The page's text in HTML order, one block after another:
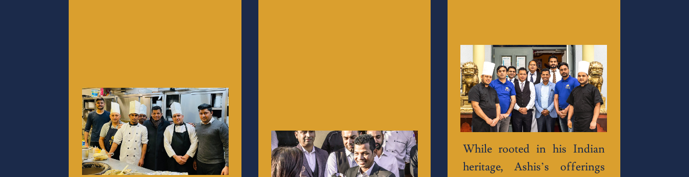
While rooted in his Indian
heritage, Ashis’s offerings